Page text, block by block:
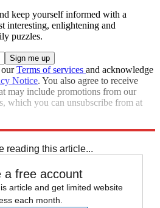
keep yourself informed with a
interesting, enlightening and
puzzles.
ourTerms of services and acknowledge
Notice. You also agree to receive
may include promotions from our
which you can unsubscribe from at
reading this article...
a free account
article and get limited website
each month.